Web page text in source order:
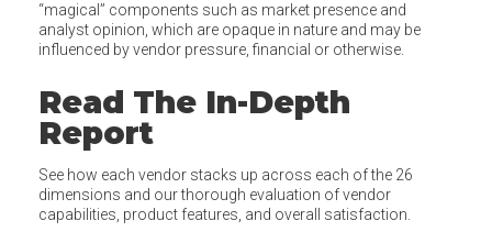
“magical” components such as market presence and
analyst opinion, which are opaque in nature and may be
influenced by vendor pressure, financial or otherwise.
Read The In-Depth
Report
See how each vendor stacks up across each of the 26
dimensions and our thorough evaluation of vendor
capabilities, product features, and overall satisfaction.